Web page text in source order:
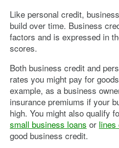
Like personal credit,
build over time. Business
factors and is expressed in
scores.
Both business credit and
rates you might pay for
example, as a business
insurance premiums if your
high. You might also qualify
small business loans or lines
good business credit.